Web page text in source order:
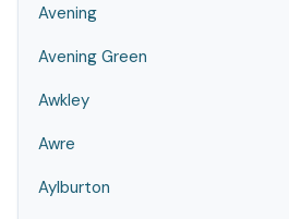
Avening
Avening Green
Awkley
Awre
Aylburton